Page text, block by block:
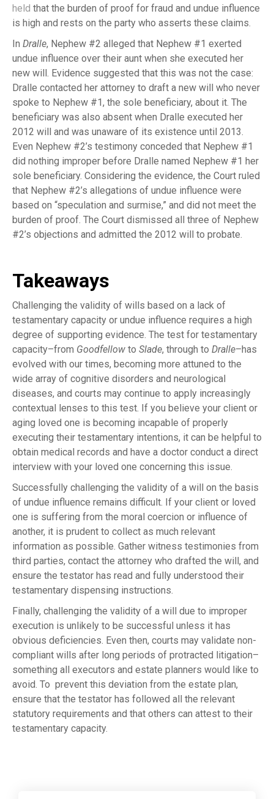
held that the burden of proof for fraud and undue influence
is high and rests on the party who asserts these claims.
In Dralle, Nephew #2 alleged that Nephew #1 exerted
undue influence over their aunt when she executed her
new will. Evidence suggested that this was not the case:
Dralle contacted her attorney to draft a new will who never
spoke to Nephew #1, the sole beneficiary, about it. The
beneficiary was also absent when Dralle executed her
2012 will and was unaware of its existence until 2013.
Even Nephew #2’s testimony conceded that Nephew #1
did nothing improper before Dralle named Nephew #1 her
sole beneficiary. Considering the evidence, the Court ruled
that Nephew #2’s allegations of undue influence were
based on “speculation and surmise,” and did not meet the
burden of proof. The Court dismissed all three of Nephew
#2’s objections and admitted the 2012 will to probate.
Takeaways
Challenging the validity of wills based on a lack of
testamentary capacity or undue influence requires a high
degree of supporting evidence. The test for testamentary
capacity–from Goodfellow to Slade, through to Dralle–has
evolved with our times, becoming more attuned to the
wide array of cognitive disorders and neurological
diseases, and courts may continue to apply increasingly
contextual lenses to this test. If you believe your client or
aging loved one is becoming incapable of properly
executing their testamentary intentions, it can be helpful to
obtain medical records and have a doctor conduct a direct
interview with your loved one concerning this issue.
Successfully challenging the validity of a will on the basis
of undue influence remains difficult. If your client or loved
one is suffering from the moral coercion or influence of
another, it is prudent to collect as much relevant
information as possible. Gather witness testimonies from
third parties, contact the attorney who drafted the will, and
ensure the testator has read and fully understood their
testamentary dispensing instructions.
Finally, challenging the validity of a will due to improper
execution is unlikely to be successful unless it has
obvious deficiencies. Even then, courts may validate non-
compliant wills after long periods of protracted litigation–
something all executors and estate planners would like to
avoid. To prevent this deviation from the estate plan,
ensure that the testator has followed all the relevant
statutory requirements and that others can attest to their
testamentary capacity.